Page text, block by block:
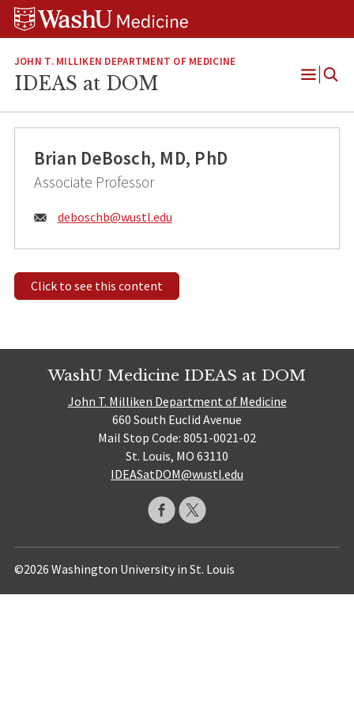
Skip
Skip
Skip
JOHN T. MILLIKEN DEPARTMENT OF MEDICINE
IDEAS at DOM
Open
Brian DeBosch, MD, PhD
Associate Professor
Email:
deboschb@wustl.edu
Click to see this content
WashU Medicine IDEAS at DOM
John T. Milliken Department of Medicine
660 South Euclid Avenue
Mail Stop Code: 8051-0021-02
St. Louis, MO 63110
IDEASatDOM@wustl.edu
©2026 Washington University in St. Louis